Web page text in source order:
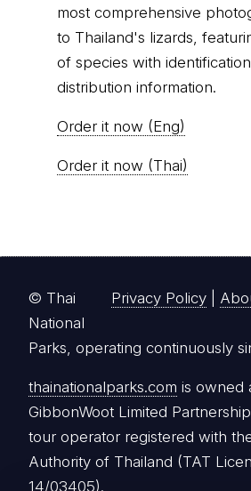
most comprehensive
to Thailand's lizards,
of species with
distribution information.
Order it now (Eng)
Order it now (Thai)
Privacy Policy
© Thai
National
Parks, operating continuously
thainationalparks.com is owned
GibbonWoot Limited
tour operator registered with
Authority of Thailand (TAT
14/03405).